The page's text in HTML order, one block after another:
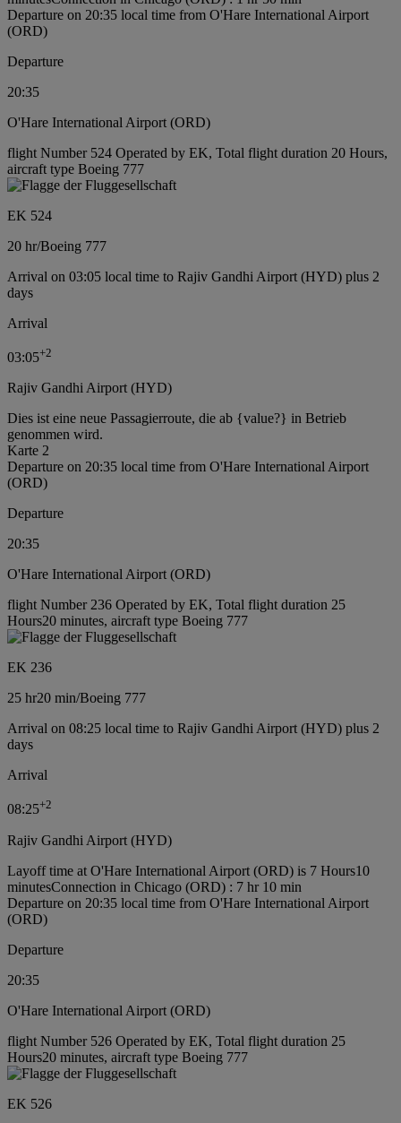
Departure on 20:35 local time from O'Hare International Airport
(ORD)
Departure
20:35
O'Hare International Airport (ORD)
flight Number 524 Operated by EK, Total flight duration 20 Hours,
aircraft type Boeing 777
EK 524
20 hr/Boeing 777
Arrival on 03:05 local time to Rajiv Gandhi Airport (HYD) plus 2
days
Arrival
03:05+2
Rajiv Gandhi Airport (HYD)
Dies ist eine neue Passagierroute, die ab {value?} in Betrieb
genommen wird.
Karte 2
Departure on 20:35 local time from O'Hare International Airport
(ORD)
Departure
20:35
O'Hare International Airport (ORD)
flight Number 236 Operated by EK, Total flight duration 25
Hours20 minutes, aircraft type Boeing 777
EK 236
25 hr20 min/Boeing 777
Arrival on 08:25 local time to Rajiv Gandhi Airport (HYD) plus 2
days
Arrival
08:25+2
Rajiv Gandhi Airport (HYD)
Layoff time at O'Hare International Airport (ORD) is 7 Hours10
minutesConnection in Chicago (ORD) : 7 hr 10 min
Departure on 20:35 local time from O'Hare International Airport
(ORD)
Departure
20:35
O'Hare International Airport (ORD)
flight Number 526 Operated by EK, Total flight duration 25
Hours20 minutes, aircraft type Boeing 777
EK 526